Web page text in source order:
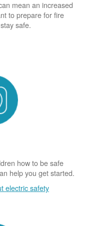
mean an increased
to prepare for fire
safe.
how to be safe
help you get started.
electric safety